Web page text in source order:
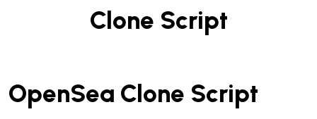
Clone Script
OpenSea Clone Script